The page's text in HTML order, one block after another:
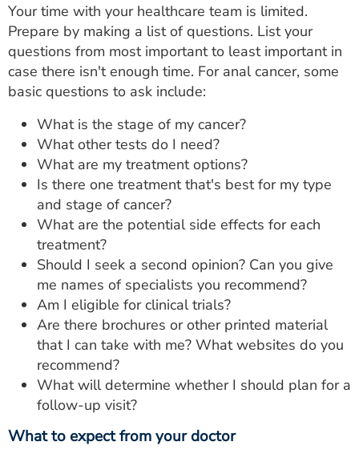
Your time with your healthcare team is limited.
Prepare by making a list of questions. List your
questions from most important to least important in
case there isn't enough time. For anal cancer, some
basic questions to ask include:
What is the stage of my cancer?
What other tests do I need?
What are my treatment options?
Is there one treatment that's best for my type
and stage of cancer?
What are the potential side effects for each
treatment?
Should I seek a second opinion? Can you give
me names of specialists you recommend?
Am I eligible for clinical trials?
Are there brochures or other printed material
that I can take with me? What websites do you
recommend?
What will determine whether I should plan for a
follow-up visit?
What to expect from your doctor